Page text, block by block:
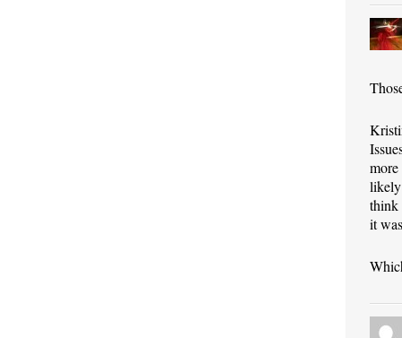
likely
think
it